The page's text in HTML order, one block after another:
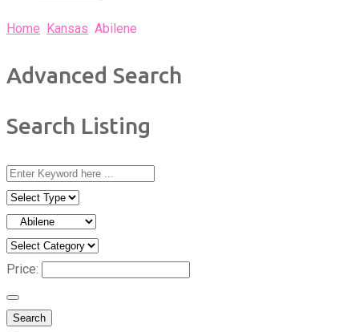
Home Kansas Abilene
Advanced Search
Search Listing
Price:
Search